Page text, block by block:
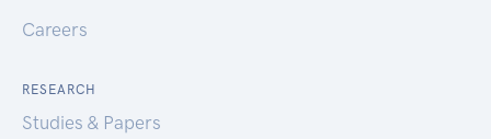
Careers
RESEARCH
Studies & Papers